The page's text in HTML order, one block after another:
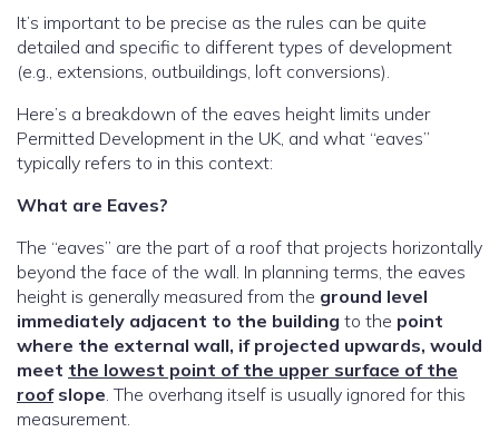
It’s important to be precise as the rules can be quite
detailed and specific to different types of development
(e.g., extensions, outbuildings, loft conversions).
Here’s a breakdown of the eaves height limits under
Permitted Development in the UK, and what “eaves”
typically refers to in this context:
What are Eaves?
The “eaves” are the part of a roof that projects horizontally
beyond the face of the wall. In planning terms, the eaves
height is generally measured from the ground level
immediately adjacent to the building to the point
where the external wall, if projected upwards, would
meet the lowest point of the upper surface of the
roofslope. The overhang itself is usually ignored for this
measurement.